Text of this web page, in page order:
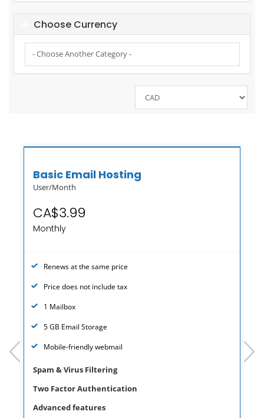
Choose Currency
Basic Email Hosting
User/Month
CA$3.99
Monthly
Renews at the same price
Price does not include tax
1 Mailbox
5 GB Email Storage
Mobile-friendly webmail
Spam & Virus Filtering
Two Factor Authentication
Advanced features
prev next